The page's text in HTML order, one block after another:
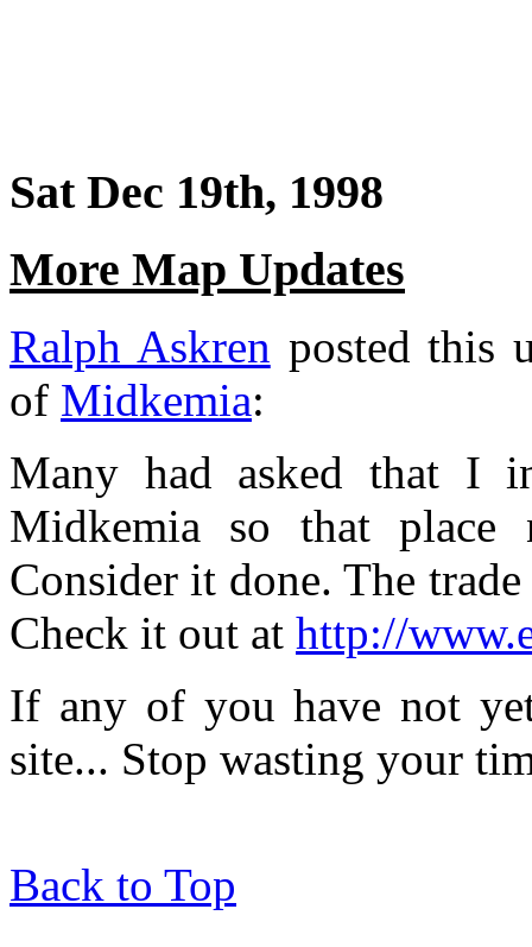
Sat Dec 19th, 1998
More Map Updates
Ralph Askren posted this
of Midkemia:
Many had asked that I
Midkemia so that place
Consider it done. The
Check it out at http://
If any of you have not
site... Stop wasting your
Back to Top